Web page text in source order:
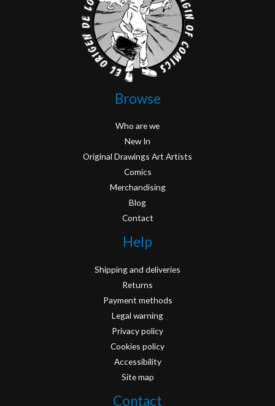
Browse
Who are we
New In
Original Drawings Art Artists
Comics
Merchandising
Blog
Contact
Help
Shipping and deliveries
Returns
Payment methods
Legal warning
Privacy policy
Cookies policy
Accessibility
Site map
Contact